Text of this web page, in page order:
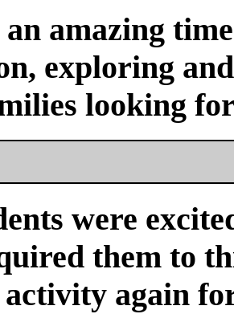
amazing
exploring
looking
were
them to
again